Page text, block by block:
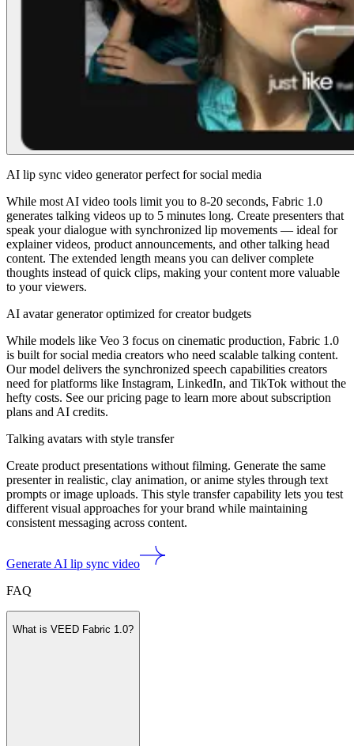
AI lip sync video generator perfect for social media
While most AI video tools limit you to 8-20 seconds, Fabric 1.0
generates talking videos up to 5 minutes long. Create presenters that
speak your dialogue with synchronized lip movements — ideal for
explainer videos, product announcements, and other talking head
content. The extended length means you can deliver complete
thoughts instead of quick clips, making your content more valuable
to your viewers.
AI avatar generator optimized for creator budgets
While models like Veo 3 focus on cinematic production, Fabric 1.0
is built for social media creators who need scalable talking content.
Our model delivers the synchronized speech capabilities creators
need for platforms like Instagram, LinkedIn, and TikTok without the
hefty costs. See our pricing page to learn more about subscription
plans and AI credits.
Talking avatars with style transfer
Create product presentations without filming. Generate the same
presenter in realistic, clay animation, or anime styles through text
prompts or image uploads. This style transfer capability lets you test
different visual approaches for your brand while maintaining
consistent messaging across content.
Generate AI lip sync video
FAQ
What is VEED Fabric 1.0?